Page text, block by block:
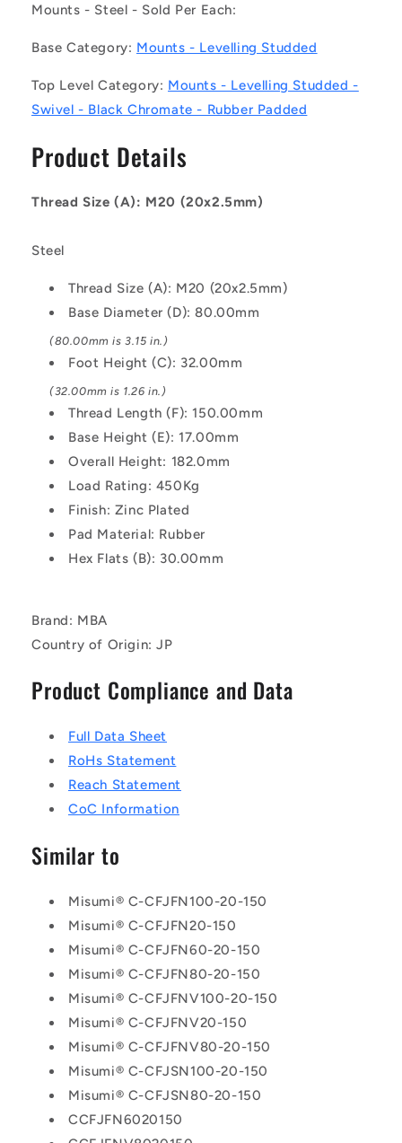
-
Studded
-
M20
20x2.5mm
-
mm
-
Mount
Studded
-
M20
20x2.5mm
-
mm
Mount
Mounts - Steel - Sold Per Each:
Base Category: Mounts - Levelling Studded
Top Level Category: Mounts - Levelling Studded -
Swivel - Black Chromate - Rubber Padded
Product Details
Thread Size (A): M20 (20x2.5mm)
Steel
Thread Size (A): M20 (20x2.5mm)
Base Diameter (D): 80.00mm
(80.00mm is 3.15 in.)
Foot Height (C): 32.00mm
(32.00mm is 1.26 in.)
Thread Length (F): 150.00mm
Base Height (E): 17.00mm
Overall Height: 182.0mm
Load Rating: 450Kg
Finish: Zinc Plated
Pad Material: Rubber
Hex Flats (B): 30.00mm
Brand: MBA
Country of Origin: JP
Product Compliance and Data
Full Data Sheet
RoHs Statement
Reach Statement
CoC Information
Similar to
Misumi® C-CFJFN100-20-150
Misumi® C-CFJFN20-150
Misumi® C-CFJFN60-20-150
Misumi® C-CFJFN80-20-150
Misumi® C-CFJFNV100-20-150
Misumi® C-CFJFNV20-150
Misumi® C-CFJFNV80-20-150
Misumi® C-CFJSN100-20-150
Misumi® C-CFJSN80-20-150
CCFJFN6020150